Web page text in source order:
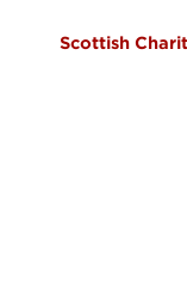
Scottish